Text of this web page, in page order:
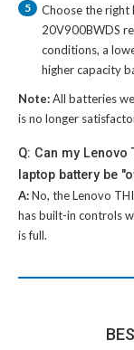
5 Choose the right
20V900BWDS
conditions, a
higher capacity
Note:All batteries
is no longer
Q: Can my Lenovo
laptop battery be
A:No, theLenovo
has built-in controls
is full.